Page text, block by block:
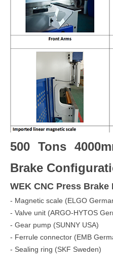
500 Tons
Brake
WEK CNC Press Brake
- Magnetic scale (ELGO
- Valve unit (ARGO-HYTOS
- Gear pump (SUNNY USA)
- Ferrule connector (EMB
- Sealing ring (SKF Sweden)